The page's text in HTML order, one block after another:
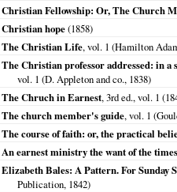
Christian Fellowship: Or, The Church
Christian hope(1858)
The Christian Life, vol. 1 (Hamilton
The Christian professor addressed: in a
vol. 1 (D. Appleton and co., 1838)
The Chruch in Earnest, 3rd ed., vol. 1 (
The church member's guide, vol. 1
The course of faith: or, the practical
An earnest ministry the want of the times
Elizabeth Bales: A Pattern. For Sunday
Publication, 1842)